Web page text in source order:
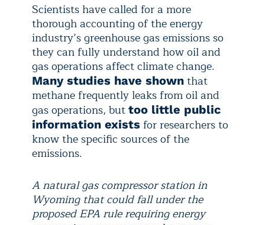
Scientists have called for a more
thorough accounting of the energy
industry’s greenhouse gas emissions so
they can fully understand how oil and
gas operations affect climate change.
Many studies have shown that
methane frequently leaks from oil and
gas operations, but too little public
information exists for researchers to
know the specific sources of the
emissions.
A natural gas compressor station in
Wyoming that could fall under the
proposed EPA rule requiring energy